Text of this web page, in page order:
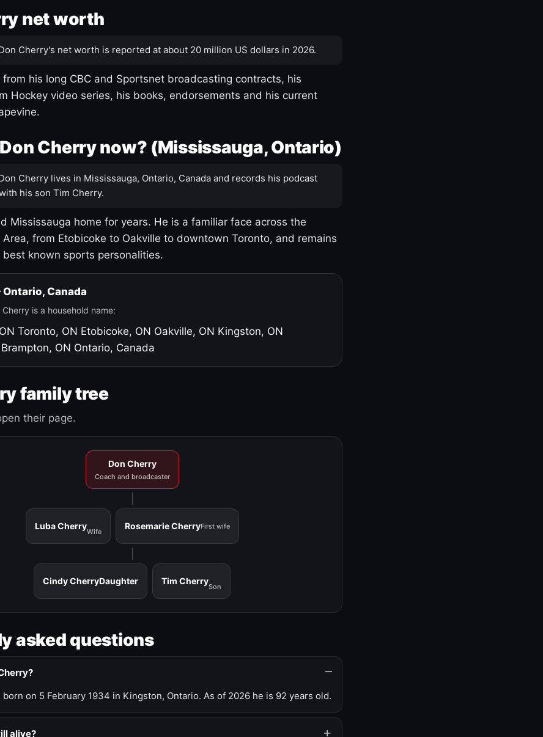
net worth
Cherry's net worth is reported at about 20 million US dollars in 2026.
from his long CBC and Sportsnet broadcasting contracts, his
Hockey video series, his books, endorsements and his current
Cherry now? (Mississauga, Ontario)
Cherry lives in Mississauga, Ontario, Canada and records his podcast
his son Tim Cherry.
Mississauga home for years. He is a familiar face across the
Area, from Etobicoke to Oakville to downtown Toronto, and remains
best known sports personalities.
Canada
is a household name:
Toronto, ON Etobicoke, ON Oakville, ON Kingston, ON
Brampton, ON Ontario, Canada
family tree
their page.
Don Cherry
Coach and broadcaster
Luba Cherry
Wife
Rosemarie CherryFirst wife
Cindy CherryDaughter Tim Cherry
Son
asked questions
born on 5 February 1934 in Kingston, Ontario. As of 2026 he is 92 years old.
alive?